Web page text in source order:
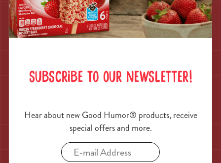
SUBSCRIBE TO OUR NEWSLETTER!
Hear about new Good Humor® products, receive
special offers and more.